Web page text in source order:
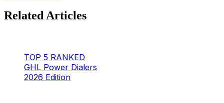
Related Articles
TOP 5 RANKED
GHL Power Dialers
2026 Edition